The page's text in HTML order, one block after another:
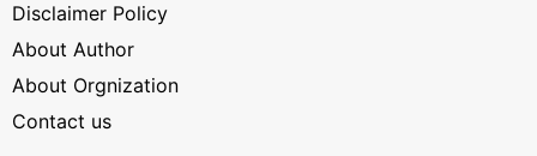
Disclaimer Policy
About Author
About Orgnization
Contact us